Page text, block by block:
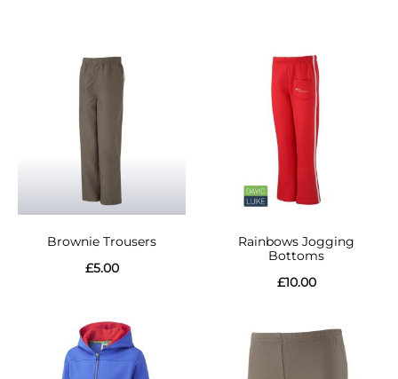
Brownie Trousers
£5.00
Rainbows Jogging
Bottoms
£10.00